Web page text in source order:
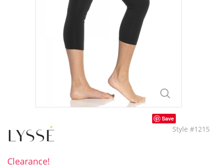
Save
Style #1215
Clearance!